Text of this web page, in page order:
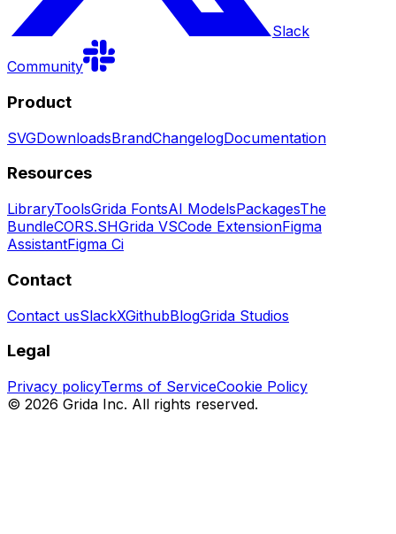
Slack
Community
Product
SVGDownloadsBrandChangelogDocumentation
Resources
LibraryToolsGrida FontsAI ModelsPackagesThe
BundleCORS.SHGrida VSCode ExtensionFigma
AssistantFigma Ci
Contact
Contact usSlackXGithubBlogGrida Studios
Legal
Privacy policyTerms of ServiceCookie Policy
© 2026 Grida Inc. All rights reserved.